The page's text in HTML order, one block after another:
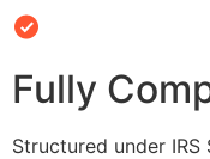
Fully
Structured under IRS